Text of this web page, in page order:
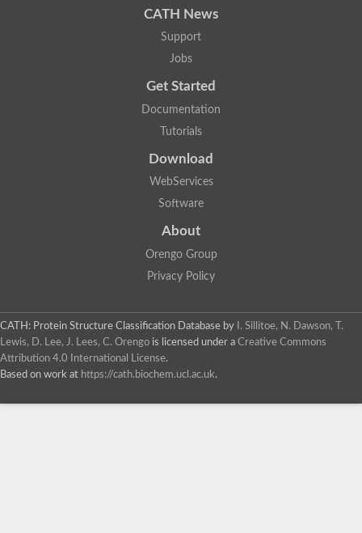
CATH News
Support
Jobs
Get Started
Documentation
Tutorials
Download
WebServices
Software
About
Orengo Group
Privacy Policy
CATH: Protein Structure Classification Database by
I. Sillitoe, N. Dawson, T.
Lewis, D. Lee, J. Lees, C. Orengo is licensed under a Creative Commons
Attribution 4.0 International License.
Based on work at https://cath.biochem.ucl.ac.uk.